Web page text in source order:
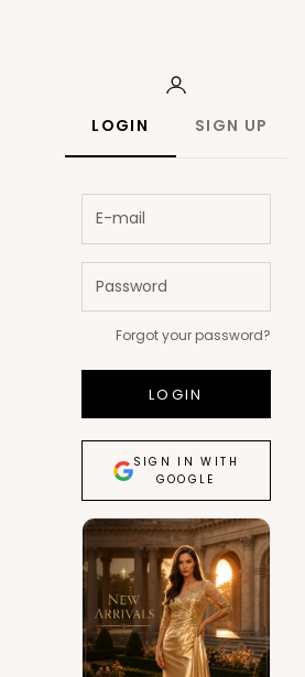
LOGIN SIGN UP
Forgot your password?
LOGIN
SIGN IN WITH
GOOGLE